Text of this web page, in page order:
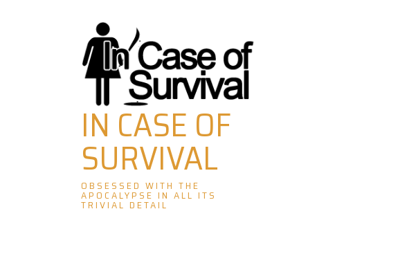
Skip
to
content
IN CASE OF
SURVIVAL
OBSESSED WITH THE
APOCALYPSE IN ALL ITS
TRIVIAL DETAIL